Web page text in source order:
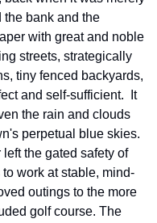
the bank and the
with great and noble
streets, strategically
tiny fenced backyards,
and self-sufficient.  It
the rain and clouds
perpetual blue skies.
the gated safety of
work at stable, mind-
outings to the more
golf course. The